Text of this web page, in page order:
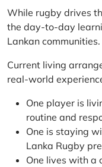
While rugby drives
the day-to-day
Lankan communities.
Current living
real-world
One player is
routine and
One is staying
Lanka Rugby
One lives with a